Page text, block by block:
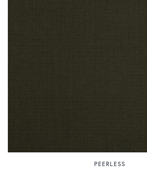
PEERLESS